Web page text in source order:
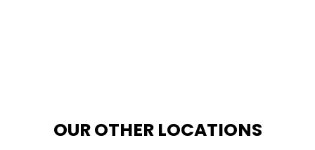
OUR OTHER LOCATIONS